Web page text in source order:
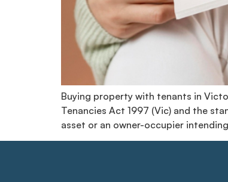
Buying property with tenants in
Tenancies Act 1997 (Vic) and the
asset or an owner-occupier